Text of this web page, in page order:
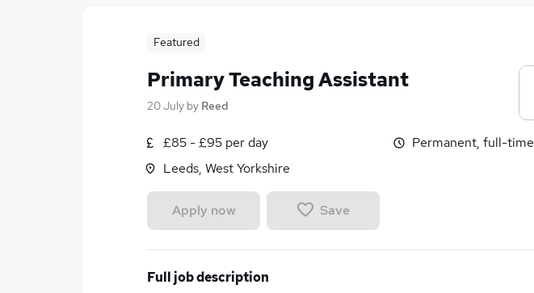
Featured
Primary Teaching Assistant
20 July by Reed
£85 - £95 per day
Leeds, West Yorkshire
Permanent, full-time
Apply now Save
Full job description